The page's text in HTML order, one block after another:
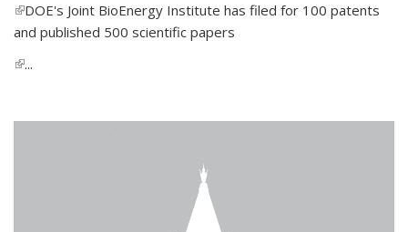
(link is external)
DOE's Joint BioEnergy Institute has filed for 100 patents
and published 500 scientific papers
(link is external)
...